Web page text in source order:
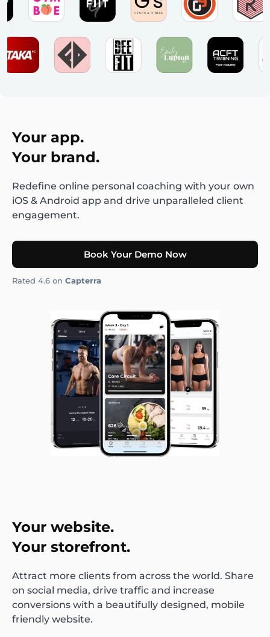
Your app.
Your brand.
Redefine online personal coaching with your own
iOS & Android app and drive unparalleled client
engagement.
Book Your Demo Now
Rated 4.6 on Capterra
Your website.
Your storefront.
Attract more clients from across the world. Share
on social media, drive traffic and increase
conversions with a beautifully designed, mobile
friendly website.